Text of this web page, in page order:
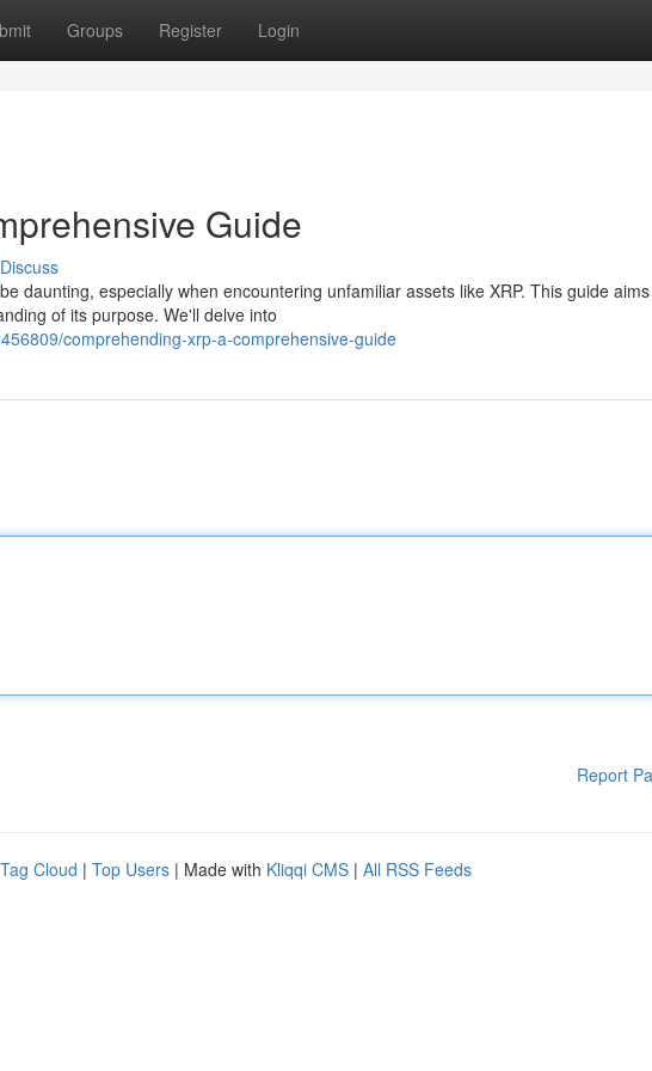
Groups Register Login
Guide
Discuss
daunting, especially when encountering unfamiliar assets like XRP. This guide
of its purpose. We'll delve into
comprehending-xrp-a-comprehensive-guide
Report
Tag Cloud | Top Users | Made with Kliqqi CMS | All RSS Feeds